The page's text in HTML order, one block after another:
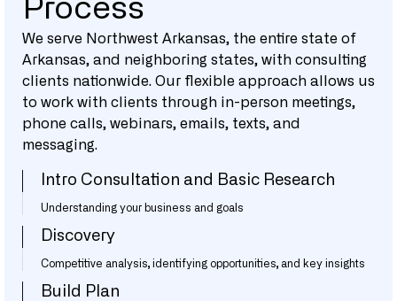
Process
We serve Northwest Arkansas, the entire state of
Arkansas, and neighboring states, with consulting
clients nationwide. Our flexible approach allows us
to work with clients through in-person meetings,
phone calls, webinars, emails, texts, and
messaging.
Intro Consultation and Basic Research
Understanding your business and goals
Discovery
Competitive analysis, identifying opportunities, and key insights
Build Plan